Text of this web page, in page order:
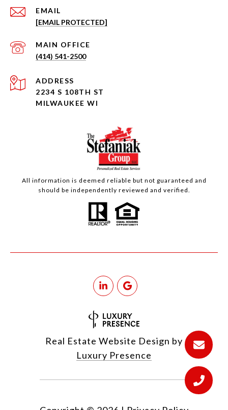
EMAIL
[EMAIL PROTECTED]
(414) 541-2500
ADDRESS
2234 S 108TH ST
MILWAUKEE WI
All information is deemed reliable but not guaranteed and
should be independently reviewed and verified.
Real Estate Website Design by
Luxury Presence